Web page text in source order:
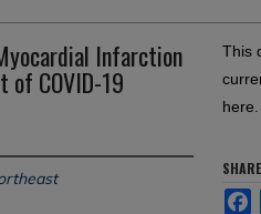
Infarction
of COVID-19
This
here.
SHARE